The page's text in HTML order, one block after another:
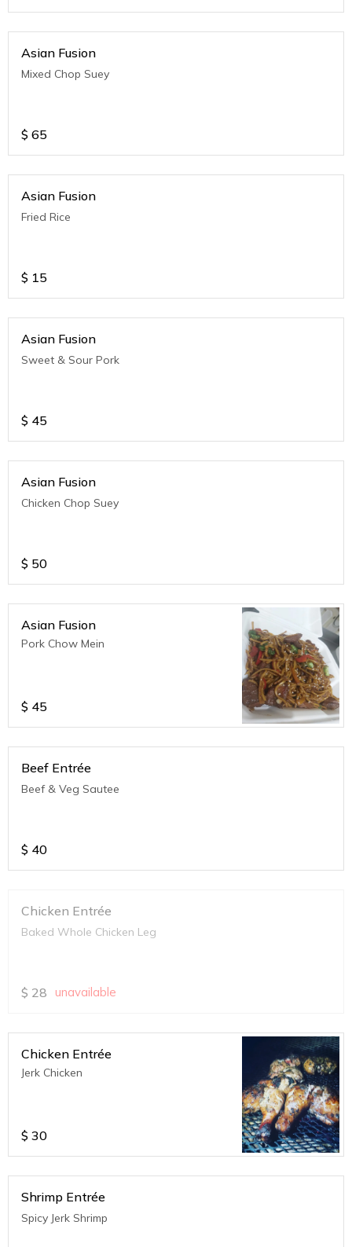
Asian Fusion
Mixed Chop Suey
$ 65
Asian Fusion
Fried Rice
$ 15
Asian Fusion
Sweet & Sour Pork
$ 45
Asian Fusion
Chicken Chop Suey
$ 50
Asian Fusion
Pork Chow Mein
$ 45
Beef Entrée
Beef & Veg Sautee
$ 40
Chicken Entrée
Baked Whole Chicken Leg
$ 28 unavailable
Chicken Entrée
Jerk Chicken
$ 30
Shrimp Entrée
Spicy Jerk Shrimp